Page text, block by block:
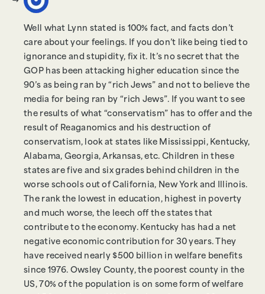
Well what Lynn stated is 100% fact, and facts don’t
care about your feelings. If you don’t like being tied to
ignorance and stupidity, fix it. It’s no secret that the
GOP has been attacking higher education since the
90’s as being ran by “rich Jews” and not to believe the
media for being ran by “rich Jews”. If you want to see
the results of what “conservatism” has to offer and the
result of Reaganomics and his destruction of
conservatism, look at states like Mississippi, Kentucky,
Alabama, Georgia, Arkansas, etc. Children in these
states are five and six grades behind children in the
worse schools out of California, New York and Illinois.
The rank the lowest in education, highest in poverty
and much worse, the leech off the states that
contribute to the economy. Kentucky has had a net
negative economic contribution for 30 years. They
have received nearly $500 billion in welfare benefits
since 1976. Owsley County, the poorest county in the
US, 70% of the population is on some form of welfare